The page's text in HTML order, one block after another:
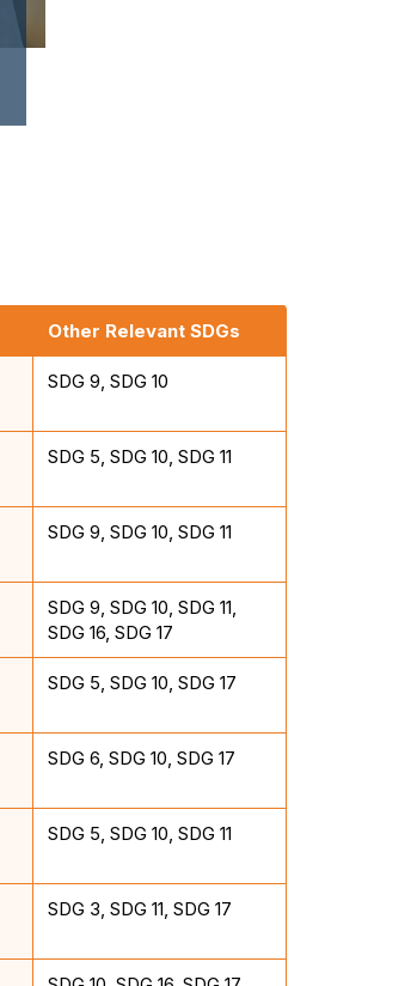
Other Relevant SDGs
SDG 9, SDG 10
SDG 5, SDG 10, SDG 11
SDG 9, SDG 10, SDG 11
SDG 9, SDG 10, SDG 11,
SDG 16, SDG 17
SDG 5, SDG 10, SDG 17
SDG 6, SDG 10, SDG 17
SDG 5, SDG 10, SDG 11
SDG 3, SDG 11, SDG 17